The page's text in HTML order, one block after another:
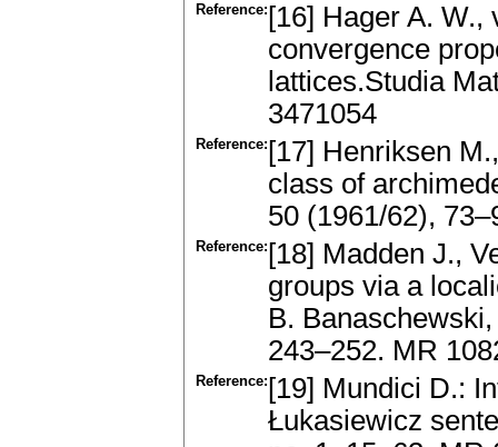
Reference: [16] Hager A.
convergence
lattices.Studia
3471054
Reference: [17] Henriksen
class of
50 (1961/62),
Reference: [18] Madden J.,
groups via a
B.
243–252. MR
Reference: [19] Mundici D.:
Łukasiewicz